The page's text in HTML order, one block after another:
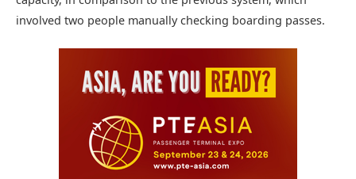
involved two people manually checking boarding passes.